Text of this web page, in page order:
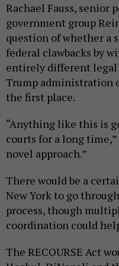
Rachael Fauss, senior
government group
question of whether a
federal clawbacks by
entirely different
Trump administration
the first place.
“Anything like this is
courts for a long time,”
novel approach.”
There would be a
New York to go
process, though
coordination could
The RECOURSE Act